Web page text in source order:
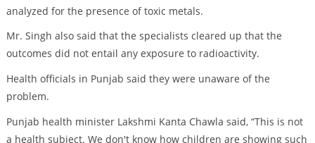
analyzed for the presence of toxic metals.
Mr. Singh also said that the specialists cleared up that the
outcomes did not entail any exposure to radioactivity.
Health officials in Punjab said they were unaware of the
problem.
Punjab health minister Lakshmi Kanta Chawla said, “This is not
a health subject. We don't know how children are showing such